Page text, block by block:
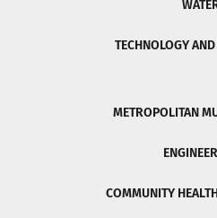
TECHNOLOGY
METROPOLITAN
COMMUNITY